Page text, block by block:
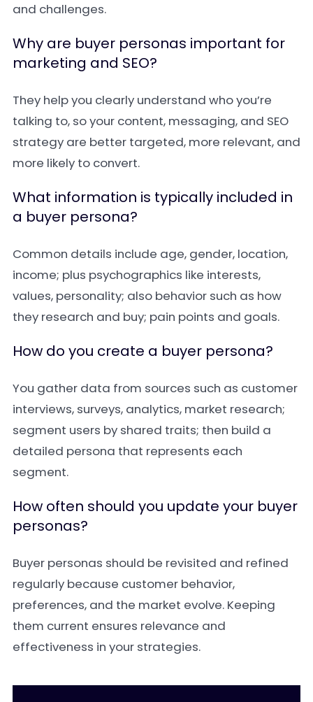
and challenges.
Why are buyer personas important for
marketing and SEO?
They help you clearly understand who you’re
talking to, so your content, messaging, and SEO
strategy are better targeted, more relevant, and
more likely to convert.
What information is typically included in
a buyer persona?
Common details include age, gender, location,
income; plus psychographics like interests,
values, personality; also behavior such as how
they research and buy; pain points and goals.
How do you create a buyer persona?
You gather data from sources such as customer
interviews, surveys, analytics, market research;
segment users by shared traits; then build a
detailed persona that represents each
segment.
How often should you update your buyer
personas?
Buyer personas should be revisited and refined
regularly because customer behavior,
preferences, and the market evolve. Keeping
them current ensures relevance and
effectiveness in your strategies.